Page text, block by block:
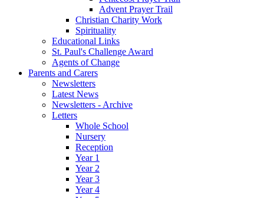
Advent Prayer Trail
Christian Charity Work
Spirituality
Educational Links
St. Paul's Challenge Award
Agents of Change
Parents and Carers
Newsletters
Latest News
Newsletters - Archive
Letters
Whole School
Nursery
Reception
Year 1
Year 2
Year 3
Year 4